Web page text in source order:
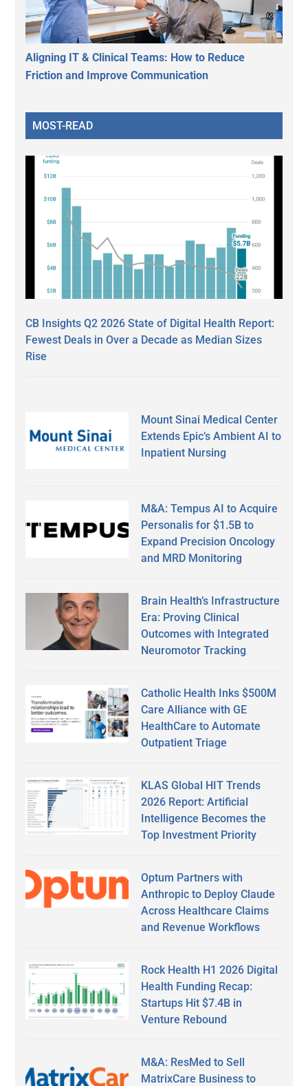
Aligning IT & Clinical Teams: How to Reduce
Friction and Improve Communication
MOST-READ
CB Insights Q2 2026 State of Digital Health Report:
Fewest Deals in Over a Decade as Median Sizes
Rise
Mount Sinai Medical Center
Extends Epic’s Ambient AI to
Inpatient Nursing
M&A: Tempus AI to Acquire
Personalis for $1.5B to
Expand Precision Oncology
and MRD Monitoring
Brain Health’s Infrastructure
Era: Proving Clinical
Outcomes with Integrated
Neuromotor Tracking
Catholic Health Inks $500M
Care Alliance with GE
HealthCare to Automate
Outpatient Triage
KLAS Global HIT Trends
2026 Report: Artificial
Intelligence Becomes the
Top Investment Priority
Optum Partners with
Anthropic to Deploy Claude
Across Healthcare Claims
and Revenue Workflows
Rock Health H1 2026 Digital
Health Funding Recap:
Startups Hit $7.4B in
Venture Rebound
M&A: ResMed to Sell
MatrixCare Business to